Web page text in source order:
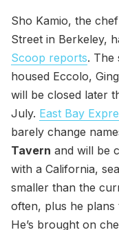
Sho Kamio, the
Street in Berkeley,
Scoop reports. The
housed Eccolo,
will be closed later
July. East Bay
barely change
Tavern and will be
with a California,
smaller than the
often, plus he plans
He’s brought on